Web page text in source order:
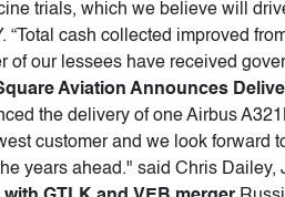
trials, which we believe will
“Total cash collected improved
of our lessees have received
Aviation Announces
the delivery of one Airbus
customer and we look forward
years ahead." said Chris Dailey,